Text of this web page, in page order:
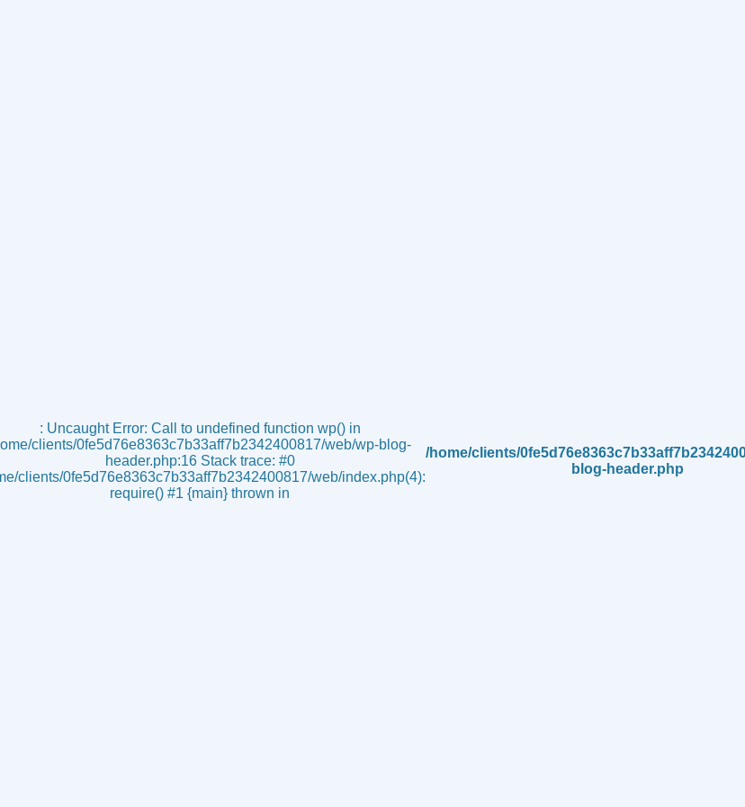
: Uncaught Error: Call to undefined function wp() in
clients/0fe5d76e8363c7b33aff7b2342400817/web/wp-blog-
header.php:16 Stack trace: #0
clients/0fe5d76e8363c7b33aff7b2342400817/web/index.php(4):
require() #1 {main} thrown in
/home/clients/
blog-header.php